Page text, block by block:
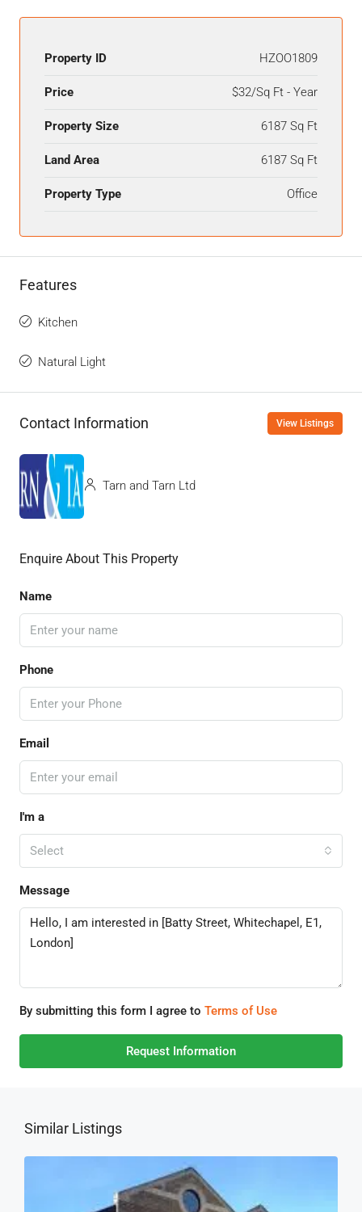
Property ID HZOO1809
Price $32/Sq Ft - Year
Property Size 6187 Sq Ft
Land Area 6187 Sq Ft
Property Type Office
Features
Kitchen
Natural Light
Contact Information View Listings
Tarn and Tarn Ltd
Enquire About This Property
Name
Phone
Email
I'm a
Select
Message
By submitting this form I agree to Terms of Use
Request Information
Similar Listings